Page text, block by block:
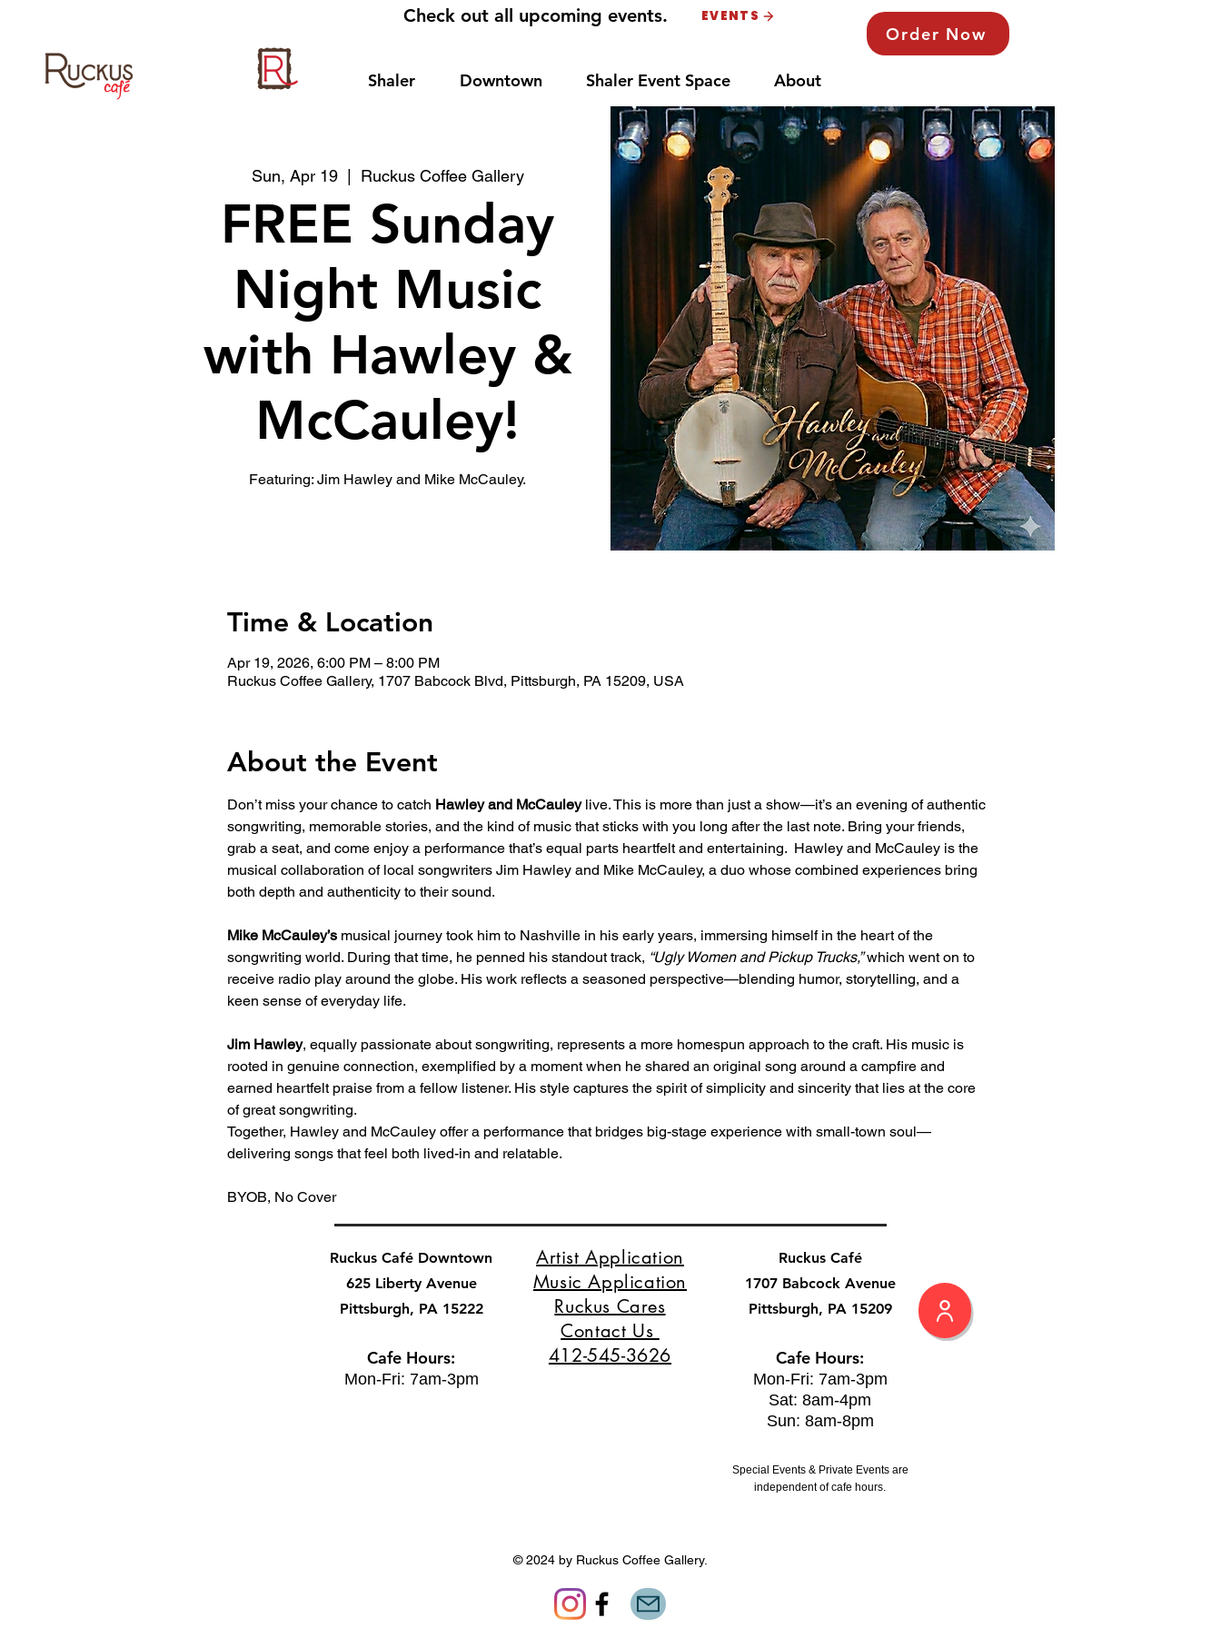
Check out all upcoming events. EVENTS
Order Now
Shaler Downtown Shaler Event Space About
Sun, Apr 19
  |
Ruckus Coffee Gallery
FREE Sunday
Night Music
with Hawley &
McCauley!
Featuring: Jim Hawley and Mike McCauley.
Time & Location
Apr 19, 2026, 6:00 PM – 8:00 PM
Ruckus Coffee Gallery, 1707 Babcock Blvd, Pittsburgh, PA 15209, USA
About the Event
Don’t miss your chance to catch Hawley and McCauley live. This is more than just a show—it’s an evening of authentic
songwriting, memorable stories, and the kind of music that sticks with you long after the last note. Bring your friends,
grab a seat, and come enjoy a performance that’s equal parts heartfelt and entertaining.  Hawley and McCauley is the
musical collaboration of local songwriters Jim Hawley and Mike McCauley, a duo whose combined experiences bring
both depth and authenticity to their sound.
Mike McCauley’s musical journey took him to Nashville in his early years, immersing himself in the heart of the
songwriting world. During that time, he penned his standout track, “Ugly Women and Pickup Trucks,” which went on to
receive radio play around the globe. His work reflects a seasoned perspective—blending humor, storytelling, and a
keen sense of everyday life.
Jim Hawley, equally passionate about songwriting, represents a more homespun approach to the craft. His music is
rooted in genuine connection, exemplified by a moment when he shared an original song around a campfire and
earned heartfelt praise from a fellow listener. His style captures the spirit of simplicity and sincerity that lies at the core
of great songwriting.
Together, Hawley and McCauley offer a performance that bridges big-stage experience with small-town soul—
delivering songs that feel both lived-in and relatable.
BYOB, No Cover
Ruckus Café Downtown
625 Liberty Avenue
Pittsburgh, PA 15222
Cafe Hours:
Mon-Fri: 7am-3pm
Artist Application
Music Application
Ruckus Cares
Contact Us
412-545-3626
Ruckus Café
1707 Babcock Avenue
Pittsburgh, PA 15209
Cafe Hours:
Mon-Fri: 7am-3pm
Sat: 8am-4pm
Sun: 8am-8pm
Special Events & Private Events are
independent of cafe hours.
© 2024 by Ruckus Coffee Gallery.